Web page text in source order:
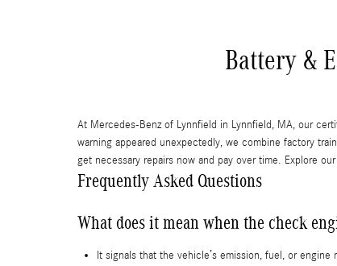
Battery &
At Mercedes-Benz of Lynnfield in Lynnfield, MA, our
warning appeared unexpectedly, we combine factory
get necessary repairs now and pay over time. Explore our
Frequently Asked Questions
What does it mean when the check
It signals that the vehicle’s emission, fuel, or